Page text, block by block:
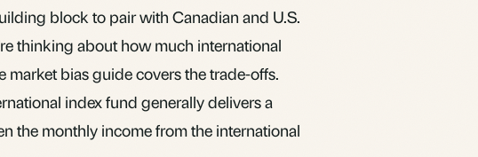
block to pair with Canadian and U.S.
thinking about how much international
market biasguide covers the trade-offs.
index fund generally delivers a
the monthly income from the international